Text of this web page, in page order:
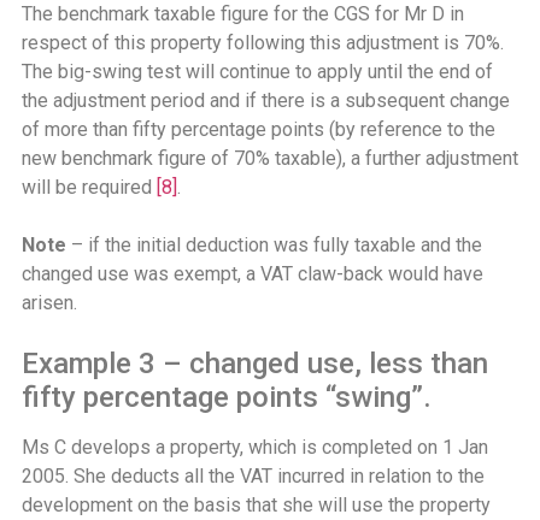
The benchmark taxable figure for the CGS for Mr D in
respect of this property following this adjustment is 70%.
The big-swing test will continue to apply until the end of
the adjustment period and if there is a subsequent change
of more than fifty percentage points (by reference to the
new benchmark figure of 70% taxable), a further adjustment
will be required [8].
Note – if the initial deduction was fully taxable and the
changed use was exempt, a VAT claw-back would have
arisen.
Example 3 – changed use, less than
fifty percentage points “swing”.
Ms C develops a property, which is completed on 1 Jan
2005. She deducts all the VAT incurred in relation to the
development on the basis that she will use the property